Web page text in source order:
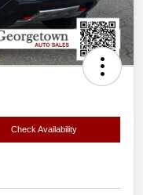
Check Availability